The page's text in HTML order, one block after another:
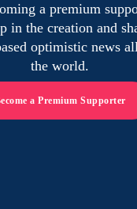
a premium
in the creation and
optimistic news
the world.
a Premium Supporter